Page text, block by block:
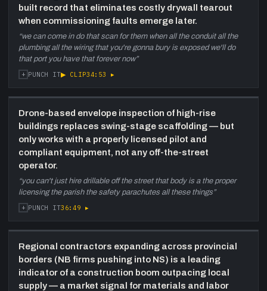
built record that eliminates costly drywall tearout
when commissioning faults emerge later.
“we can come in do that scan for them when all the conduit all the
plumbing all the wiring that you're gonna bury is exposed we'll do
that port you have that forever now”
+ PUNCH IT▶ CLIP34:53 ▸
Drone-based envelope inspection of high-rise
buildings replaces swing-stage scaffolding — but
only works with a properly licensed pilot and
compliant equipment, not any off-the-street
operator.
“you can't just hire drillable off the street that body is a the proper
licensing the parish the safety parachutes all these things”
+ PUNCH IT36:49 ▸
Regional contractors expanding across provincial
borders (NB firms pushing into NS) is a leading
indicator of a construction boom outpacing local
supply — a market signal for materials and labor